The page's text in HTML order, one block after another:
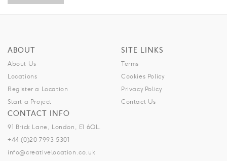
ABOUT
About Us
Locations
Register a Location
Start a Project
SITE LINKS
Terms
Cookies Policy
Privacy Policy
Contact Us
CONTACT INFO
91 Brick Lane, London, E1 6QL.
+44 (0)20 7993 5301
info@creativelocation.co.uk